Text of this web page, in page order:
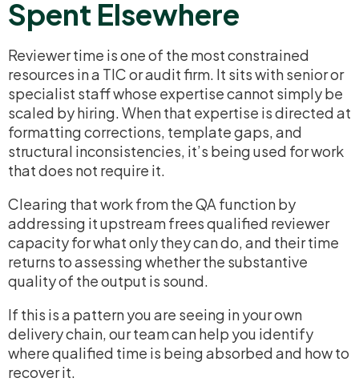
Spent Elsewhere
Reviewer time is one of the most constrained
resources in a TIC or audit firm. It sits with senior or
specialist staff whose expertise cannot simply be
scaled by hiring. When that expertise is directed at
formatting corrections, template gaps, and
structural inconsistencies, it’s being used for work
that does not require it.
Clearing that work from the QA function by
addressing it upstream frees qualified reviewer
capacity for what only they can do, and their time
returns to assessing whether the substantive
quality of the output is sound.
If this is a pattern you are seeing in your own
delivery chain, our team can help you identify
where qualified time is being absorbed and how to
recover it.